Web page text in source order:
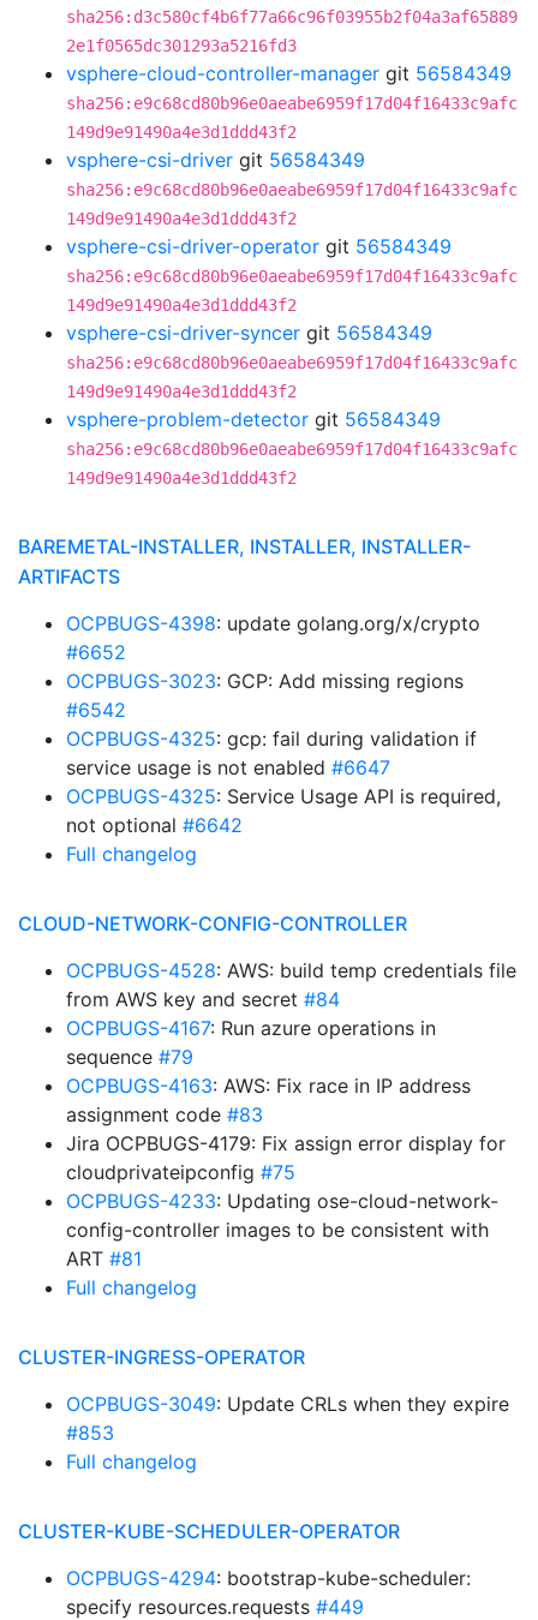
sha256:d3c580cf4b6f77a66c96f03955b2f04a3af65889
2e1f0565dc301293a5216fd3
vsphere-cloud-controller-manager git 56584349
sha256:e9c68cd80b96e0aeabe6959f17d04f16433c9afc
149d9e91490a4e3d1ddd43f2
vsphere-csi-driver git 56584349
sha256:e9c68cd80b96e0aeabe6959f17d04f16433c9afc
149d9e91490a4e3d1ddd43f2
vsphere-csi-driver-operator git 56584349
sha256:e9c68cd80b96e0aeabe6959f17d04f16433c9afc
149d9e91490a4e3d1ddd43f2
vsphere-csi-driver-syncer git 56584349
sha256:e9c68cd80b96e0aeabe6959f17d04f16433c9afc
149d9e91490a4e3d1ddd43f2
vsphere-problem-detector git 56584349
sha256:e9c68cd80b96e0aeabe6959f17d04f16433c9afc
149d9e91490a4e3d1ddd43f2
BAREMETAL-INSTALLER, INSTALLER, INSTALLER-
ARTIFACTS
OCPBUGS-4398: update golang.org/x/crypto
#6652
OCPBUGS-3023: GCP: Add missing regions
#6542
OCPBUGS-4325: gcp: fail during validation if
service usage is not enabled #6647
OCPBUGS-4325: Service Usage API is required,
not optional #6642
Full changelog
CLOUD-NETWORK-CONFIG-CONTROLLER
OCPBUGS-4528: AWS: build temp credentials file
from AWS key and secret #84
OCPBUGS-4167: Run azure operations in
sequence #79
OCPBUGS-4163: AWS: Fix race in IP address
assignment code #83
Jira OCPBUGS-4179: Fix assign error display for
cloudprivateipconfig #75
OCPBUGS-4233: Updating ose-cloud-network-
config-controller images to be consistent with
ART #81
Full changelog
CLUSTER-INGRESS-OPERATOR
OCPBUGS-3049: Update CRLs when they expire
#853
Full changelog
CLUSTER-KUBE-SCHEDULER-OPERATOR
OCPBUGS-4294: bootstrap-kube-scheduler:
specify resources.requests #449